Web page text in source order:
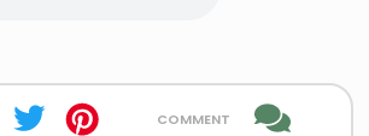
comment